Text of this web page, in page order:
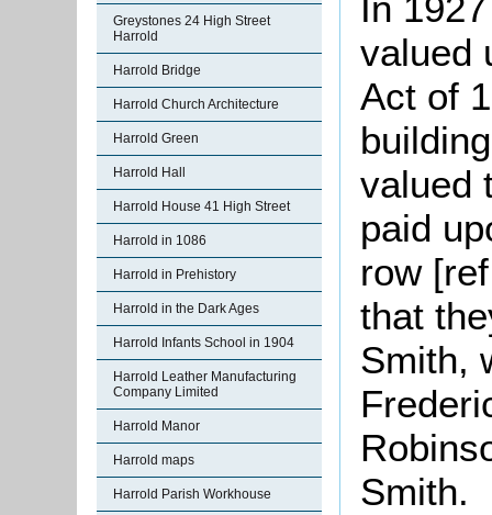
Greystones 24 High Street
Harrold
Harrold Bridge
Harrold Church Architecture
Harrold Green
Harrold Hall
Harrold House 41 High Street
Harrold in 1086
Harrold in Prehistory
Harrold in the Dark Ages
Harrold Infants School in 1904
Harrold Leather Manufacturing
Company Limited
Harrold Manor
Harrold maps
Harrold Parish Workhouse
valued
Act of
valued
paid
row
that
Smith,
Smith.